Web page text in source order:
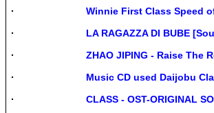
Winnie First Class Speed
LA RAGAZZA DI BUBE
ZHAO JIPING - Raise The
Music CD used Daijobu
CLASS - OST-ORIGINAL